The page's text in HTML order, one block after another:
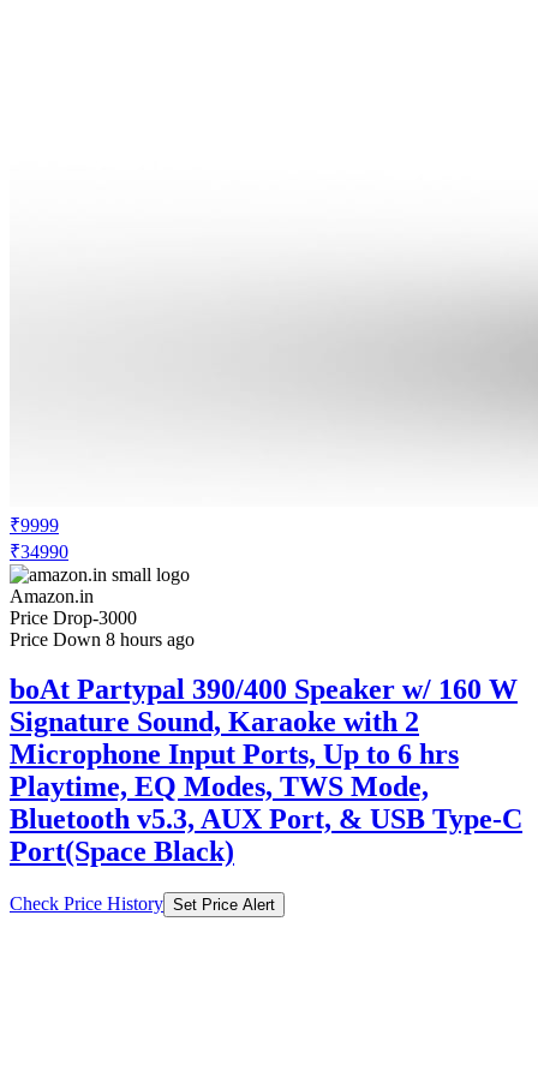
₹9999
₹34990
Amazon.in
Price Drop-3000
Price Down 8 hours ago
boAt Partypal 390/400 Speaker w/ 160 W
Signature Sound, Karaoke with 2
Microphone Input Ports, Up to 6 hrs
Playtime, EQ Modes, TWS Mode,
Bluetooth v5.3, AUX Port, & USB Type-C
Port(Space Black)
Check Price History Set Price Alert